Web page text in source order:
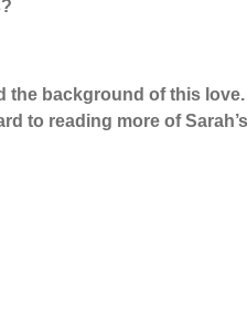
the background of this
to reading more of